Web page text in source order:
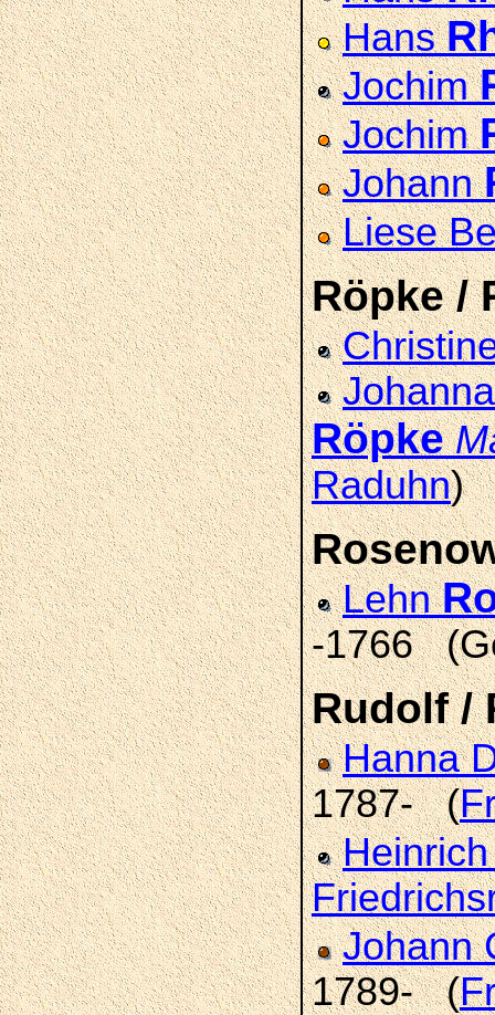
Hans
Jochim
Jochim
Johann
Liese
Röpke /
Röpke
Raduhn)
Lehn
-1766
Rudolf /
Hanna
1787- (
Johann
1789- (